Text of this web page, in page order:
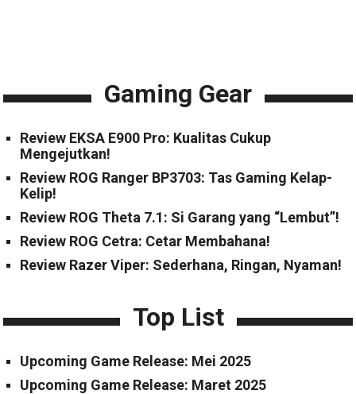
Gaming Gear
Review EKSA E900 Pro: Kualitas Cukup
Mengejutkan!
Review ROG Ranger BP3703: Tas Gaming Kelap-
Kelip!
Review ROG Theta 7.1: Si Garang yang “Lembut”!
Review ROG Cetra: Cetar Membahana!
Review Razer Viper: Sederhana, Ringan, Nyaman!
Top List
Upcoming Game Release: Mei 2025
Upcoming Game Release: Maret 2025